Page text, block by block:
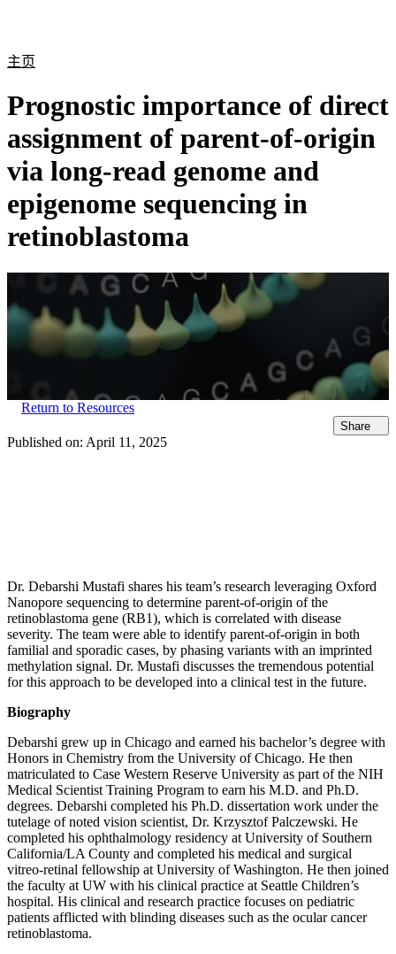
主页
Prognostic importance of direct
assignment of parent-of-origin
via long-read genome and
epigenome sequencing in
retinoblastoma
Return to Resources
Share
Published on: April 11, 2025
Dr. Debarshi Mustafi shares his team’s research leveraging Oxford
Nanopore sequencing to determine parent-of-origin of the
retinoblastoma gene (RB1), which is correlated with disease
severity. The team were able to identify parent-of-origin in both
familial and sporadic cases, by phasing variants with an imprinted
methylation signal. Dr. Mustafi discusses the tremendous potential
for this approach to be developed into a clinical test in the future.
Biography
Debarshi grew up in Chicago and earned his bachelor’s degree with
Honors in Chemistry from the University of Chicago. He then
matriculated to Case Western Reserve University as part of the NIH
Medical Scientist Training Program to earn his M.D. and Ph.D.
degrees. Debarshi completed his Ph.D. dissertation work under the
tutelage of noted vision scientist, Dr. Krzysztof Palczewski. He
completed his ophthalmology residency at University of Southern
California/LA County and completed his medical and surgical
vitreo-retinal fellowship at University of Washington. He then joined
the faculty at UW with his clinical practice at Seattle Children’s
hospital. His clinical and research practice focuses on pediatric
patients afflicted with blinding diseases such as the ocular cancer
retinoblastoma.